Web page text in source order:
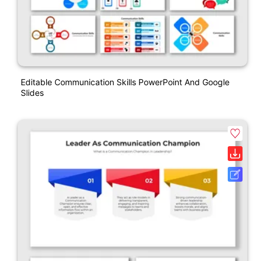
Editable Communication Skills PowerPoint And Google
Slides